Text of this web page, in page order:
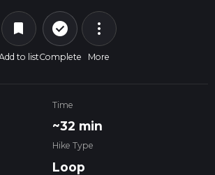
bookmark
to list
check_circle_outline
Complete
more_vert
More
Time
~32 min
Hike Type
Loop